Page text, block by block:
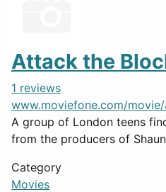
Attack the
1 reviews
www.moviefone.com/
A group of London teens
from the producers of
Category
Movies